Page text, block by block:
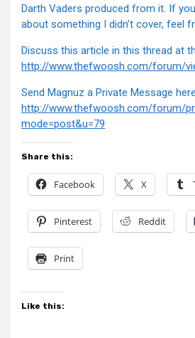
Darth Vaders produced from it. If
about something I didn’t cover, feel
Discuss this article in this thread at
http://www.thefwoosh.com/forum/
Send Magnuz a Private Message
http://www.thefwoosh.com/forum/
mode=post&u=79
Share this:
Facebook X
Pinterest Reddit
Print
Like this: